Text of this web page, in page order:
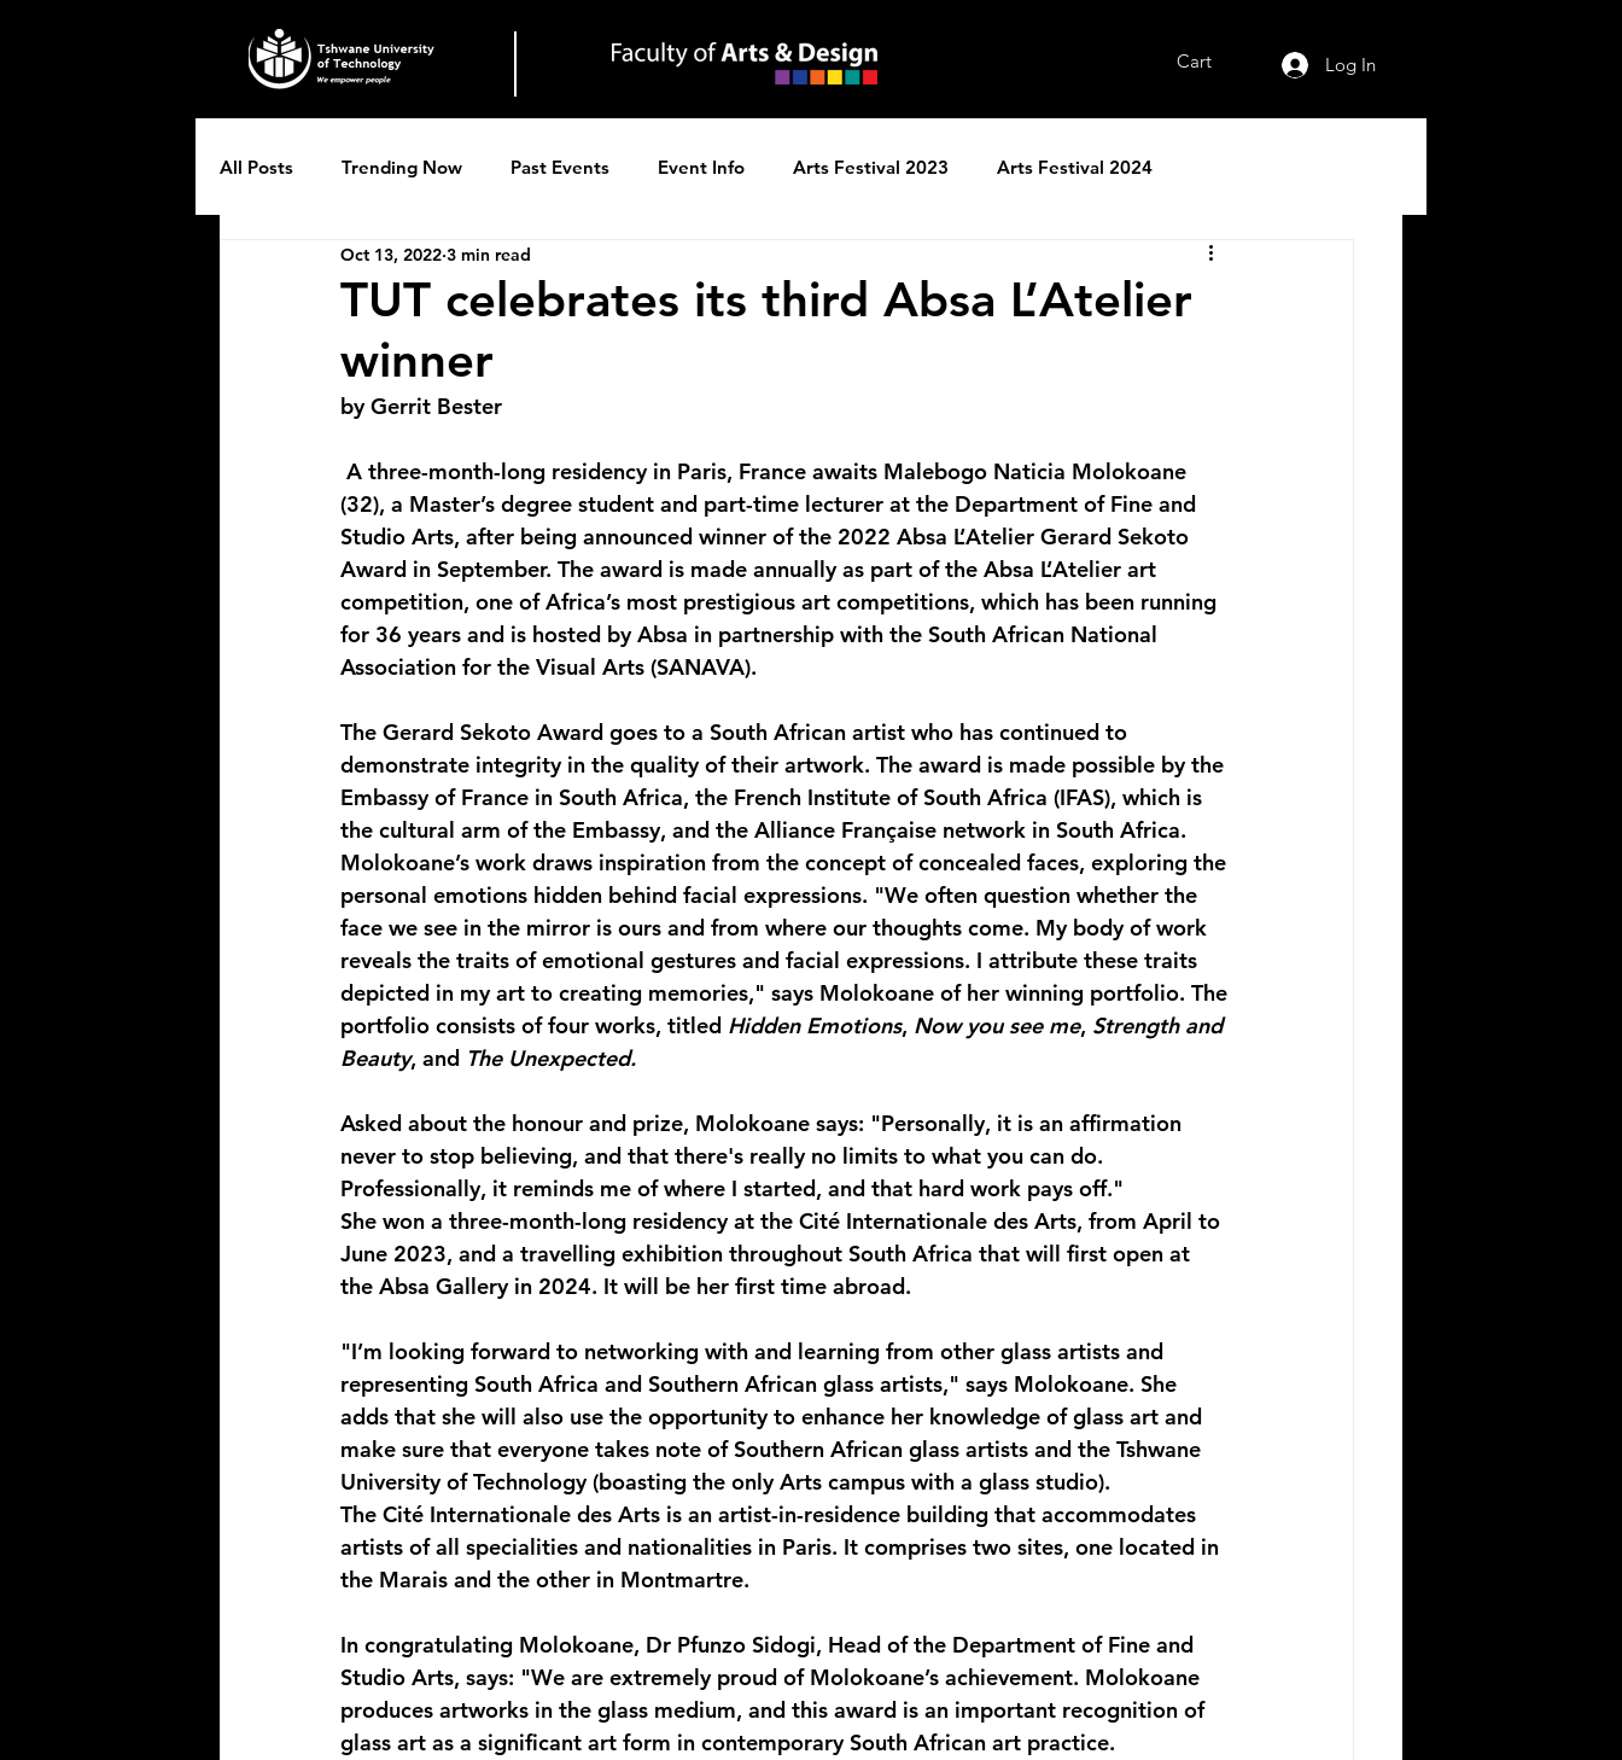
Cart Log In
All Posts Trending Now Past Events Event Info Arts Festival 2023 Arts Festival 2024
Breytenbach Theatre productions
TUT celebrates its third Absa L’Atelier
winner
Oct 13, 2022 3 min read
by Gerrit Bester
(32), a Master’s degree student and part-time lecturer at the Department of Fine and
Studio Arts, after being announced winner of the 2022 Absa L’Atelier Gerard Sekoto
Award in September. The award is made annually as part of the Absa L’Atelier art
competition, one of Africa’s most prestigious art competitions, which has been running
for 36 years and is hosted by Absa in partnership with the South African National
Association for the Visual Arts (SANAVA).
The Gerard Sekoto Award goes to a South African artist who has continued to
demonstrate integrity in the quality of their artwork. The award is made possible by the
Embassy of France in South Africa, the French Institute of South Africa (IFAS), which is
the cultural arm of the Embassy, and the Alliance Française network in South Africa.
Molokoane’s work draws inspiration from the concept of concealed faces, exploring the
personal emotions hidden behind facial expressions. "We often question whether the
face we see in the mirror is ours and from where our thoughts come. My body of work
reveals the traits of emotional gestures and facial expressions. I attribute these traits
depicted in my art to creating memories," says Molokoane of her winning portfolio. The
portfolio consists of four works, titled Hidden Emotions, Now you see me, Strength and
Beauty, and The Unexpected.
Asked about the honour and prize, Molokoane says: "Personally, it is an affirmation
never to stop believing, and that there's really no limits to what you can do.
Professionally, it reminds me of where I started, and that hard work pays off."
She won a three-month-long residency at the Cité Internationale des Arts, from April to
June 2023, and a travelling exhibition throughout South Africa that will first open at
the Absa Gallery in 2024. It will be her first time abroad.
"I’m looking forward to networking with and learning from other glass artists and
representing South Africa and Southern African glass artists," says Molokoane. She
adds that she will also use the opportunity to enhance her knowledge of glass art and
make sure that everyone takes note of Southern African glass artists and the Tshwane
University of Technology (boasting the only Arts campus with a glass studio).
The Cité Internationale des Arts is an artist-in-residence building that accommodates
artists of all specialities and nationalities in Paris. It comprises two sites, one located in
the Marais and the other in Montmartre.
In congratulating Molokoane, Dr Pfunzo Sidogi, Head of the Department of Fine and
Studio Arts, says: "We are extremely proud of Molokoane’s achievement. Molokoane
produces artworks in the glass medium, and this award is an important recognition of
glass art as a significant art form in contemporary South African art practice.